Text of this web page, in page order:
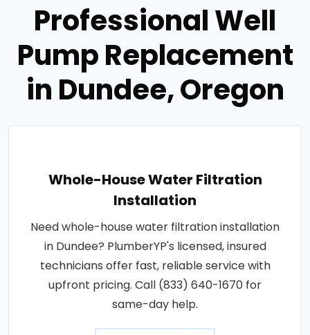
Professional Well
Pump Replacement
in Dundee, Oregon
Whole-House Water Filtration
Installation
Need whole-house water filtration installation
in Dundee? PlumberYP's licensed, insured
technicians offer fast, reliable service with
upfront pricing. Call (833) 640-1670 for
same-day help.